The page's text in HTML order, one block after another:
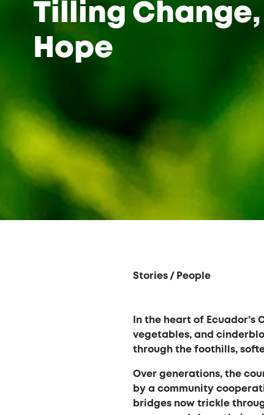
Tilling
Hope
Stories / People
In the heart of
vegetables, and
through the foothills,
Over generations, the
by a community
bridges now trickle